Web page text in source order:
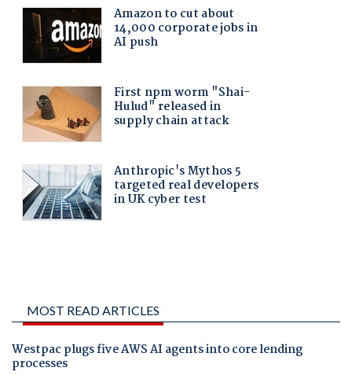
MOST READ ARTICLES
Westpac plugs five AWS AI agents into core lending
processes